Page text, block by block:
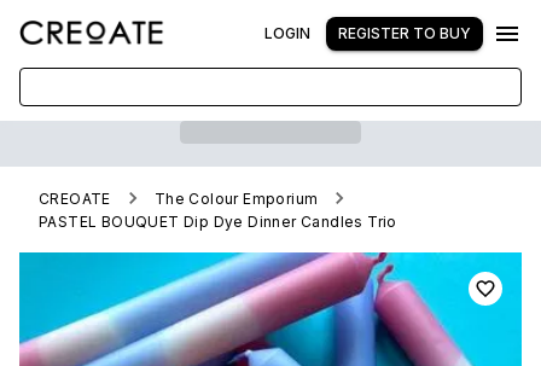
LOGIN REGISTER TO BUY
CREOATE
The Colour Emporium
PASTEL BOUQUET Dip Dye Dinner Candles Trio